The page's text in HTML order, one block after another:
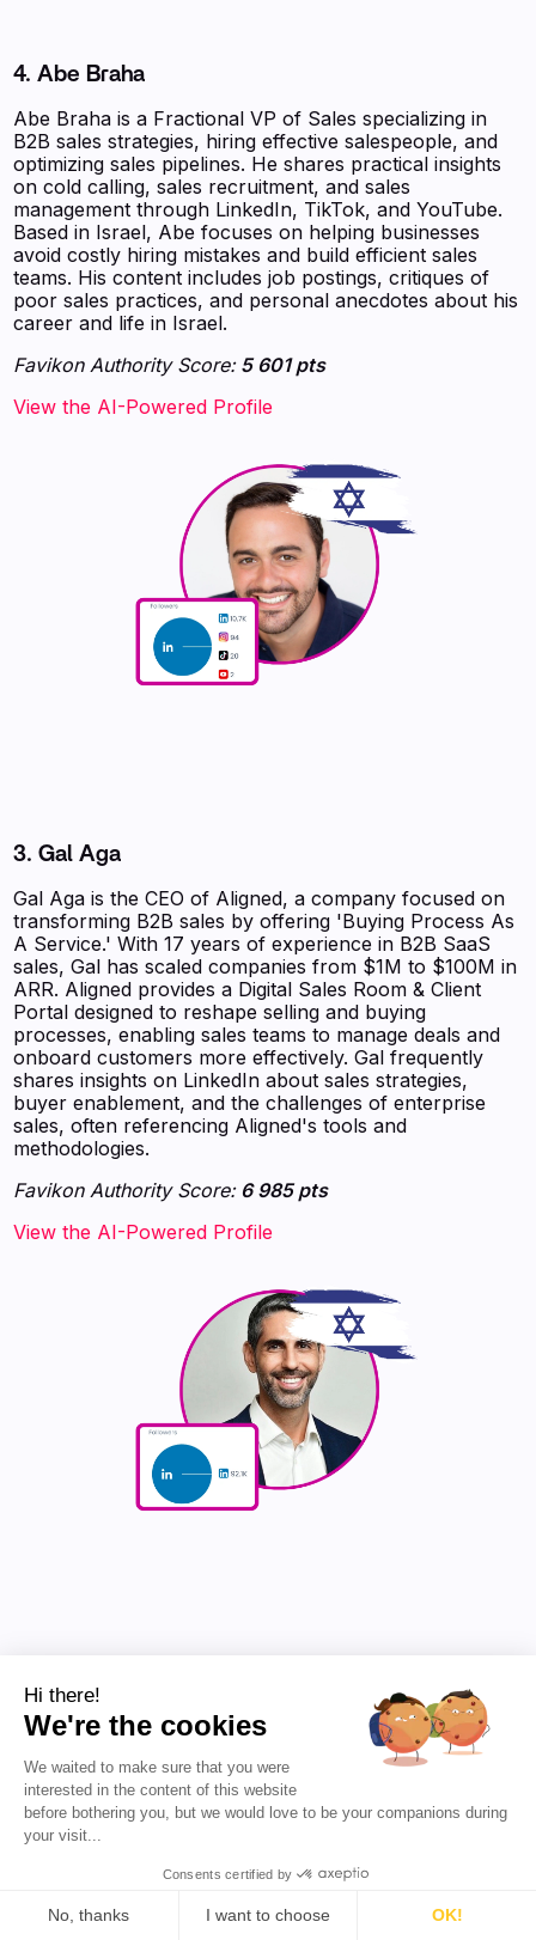
4. Abe Braha
Abe Braha is a Fractional VP of Sales specializing in
B2B sales strategies, hiring effective salespeople, and
optimizing sales pipelines. He shares practical insights
on cold calling, sales recruitment, and sales
management through LinkedIn, TikTok, and YouTube.
Based in Israel, Abe focuses on helping businesses
avoid costly hiring mistakes and build efficient sales
teams. His content includes job postings, critiques of
poor sales practices, and personal anecdotes about his
career and life in Israel.
Favikon Authority Score:5 601 pts
View the AI-Powered Profile
3. Gal Aga
Gal Aga is the CEO of Aligned, a company focused on
transforming B2B sales by offering 'Buying Process As
A Service.' With 17 years of experience in B2B SaaS
sales, Gal has scaled companies from $1M to $100M in
ARR. Aligned provides a Digital Sales Room & Client
Portal designed to reshape selling and buying
processes, enabling sales teams to manage deals and
onboard customers more effectively. Gal frequently
shares insights on LinkedIn about sales strategies,
buyer enablement, and the challenges of enterprise
sales, often referencing Aligned's tools and
methodologies.
Favikon Authority Score:6 985 pts
View the AI-Powered Profile
Jonathan Molina is an Account Executive at Deel,
specializing in Mid-Market sales. With a background in
international relations and public sector work, he
transitioned into sales, starting as an Associate SDR
and quickly advancing to his current role. Jonathan
shares insights on sales strategies, cold calling, and
experiences and lessons learned. His content focuses
on practical sales tactics, outbound strategies, and the
nuances of transitioning from SMB to Mid-Market
Hi there!
We're the cookies
We waited to make sure that you were
interested in the content of this website
before bothering you, but we would love to be your companions during
your visit...
Consents certified by
No, thanks I want to choose OK!